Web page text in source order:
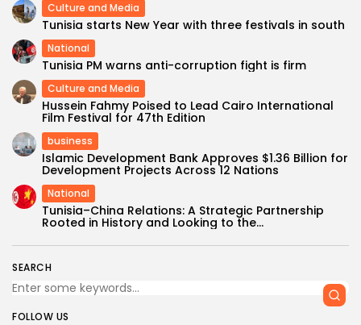
SEARCH
FOLLOW US
Culture and Media
Tunisia starts New Year with three festivals in south
National
Tunisia PM warns anti-corruption fight is firm
Culture and Media
Hussein Fahmy Poised to Lead Cairo International
Film Festival for 47th Edition
business
Islamic Development Bank Approves $1.36 Billion for
Development Projects Across 12 Nations
National
Tunisia–China Relations: A Strategic Partnership
Rooted in History and Looking to the...